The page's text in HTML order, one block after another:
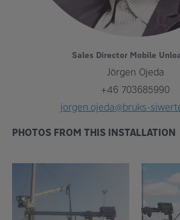
Sales Director Mobile
Jörgen Ojeda
+46 703685990
jorgen.ojeda@bruks-
PHOTOS FROM THIS INSTALLATION